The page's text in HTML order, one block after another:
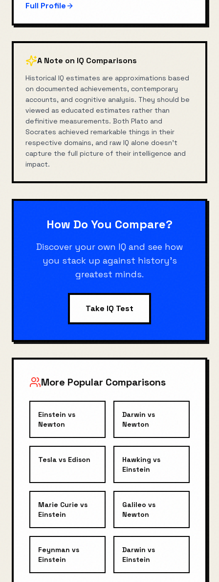
Full Profile
A Note on IQ Comparisons
Historical IQ estimates are approximations based
on documented achievements, contemporary
accounts, and cognitive analysis. They should be
viewed as educated estimates rather than
definitive measurements. Both Plato and
Socrates achieved remarkable things in their
respective domains, and raw IQ alone doesn't
capture the full picture of their intelligence and
impact.
How Do You Compare?
Discover your own IQ and see how
you stack up against history's
greatest minds.
Take IQ Test
More Popular Comparisons
Einstein vs
Newton
Darwin vs
Newton
Tesla vs Edison Hawking vs
Einstein
Marie Curie vs
Einstein
Galileo vs
Newton
Feynman vs
Einstein
Darwin vs
Einstein